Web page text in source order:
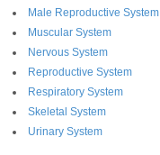
Male Reproductive System
Muscular System
Nervous System
Reproductive System
Respiratory System
Skeletal System
Urinary System